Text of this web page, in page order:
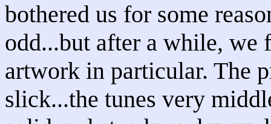
bothered us for some
odd...but after a while, we
artwork in particular. The
slick...the tunes very